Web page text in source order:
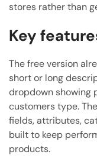
stores rather than
Key
The free version
short or long
dropdown showing
customers type.
fields, attributes,
built to keep
products.